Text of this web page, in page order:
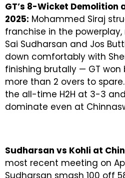
GT’s 8-Wicket Demolition
2025: Mohammed Siraj
franchise in the powerplay,
Sai Sudharsan and Jos
down comfortably with
finishing brutally — GT won
more than 2 overs to
the all-time H2H at 3-3
dominate even at
Sudharsan vs Kohli at
most recent meeting on
Sudharsan smash 100 off